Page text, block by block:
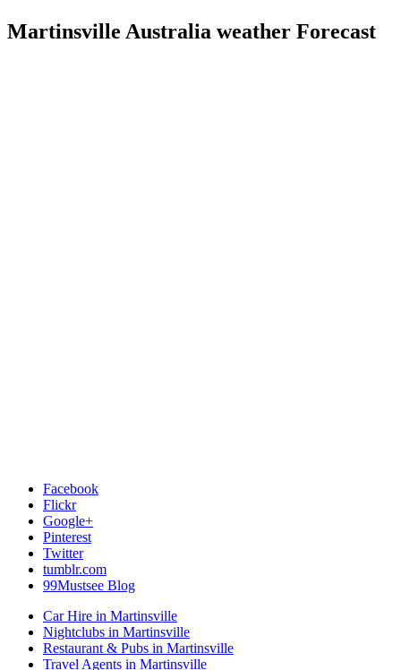
Martinsville Australia weather Forecast
Facebook
Flickr
Google+
Pinterest
Twitter
tumblr.com
99Mustsee Blog
Car Hire in Martinsville
Nightclubs in Martinsville
Restaurant & Pubs in Martinsville
Travel Agents in Martinsville